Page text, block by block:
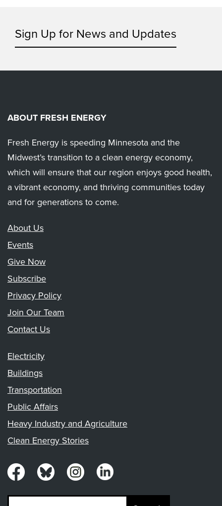
Sign Up for News and Updates
ABOUT FRESH ENERGY
Fresh Energy is speeding Minnesota and the
Midwest’s transition to a clean energy economy,
which will ensure that our region enjoys good health,
a vibrant economy, and thriving communities today
and for generations to come.
About Us
Events
Give Now
Subscribe
Privacy Policy
Join Our Team
Contact Us
Electricity
Buildings
Transportation
Public Affairs
Heavy Industry and Agriculture
Clean Energy Stories